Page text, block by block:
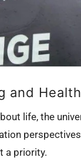
and Health
life, the
a priority.